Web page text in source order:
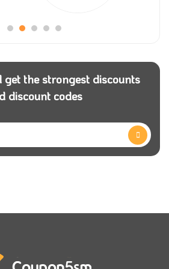
need are here, yet you can get
you apply a samma3a discount
accessories can be found here in
now and use samma3a
from the store at a discounted
the strongest discounts
discount codes